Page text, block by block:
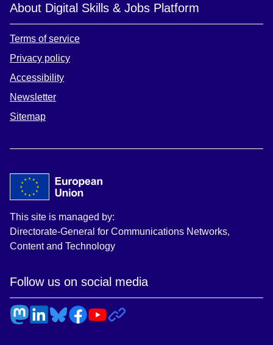
About Digital Skills & Jobs Platform
Terms of service
Privacy policy
Accessibility
Newsletter
Sitemap
This site is managed by:
Directorate-General for Communications Networks,
Content and Technology
Follow us on social media